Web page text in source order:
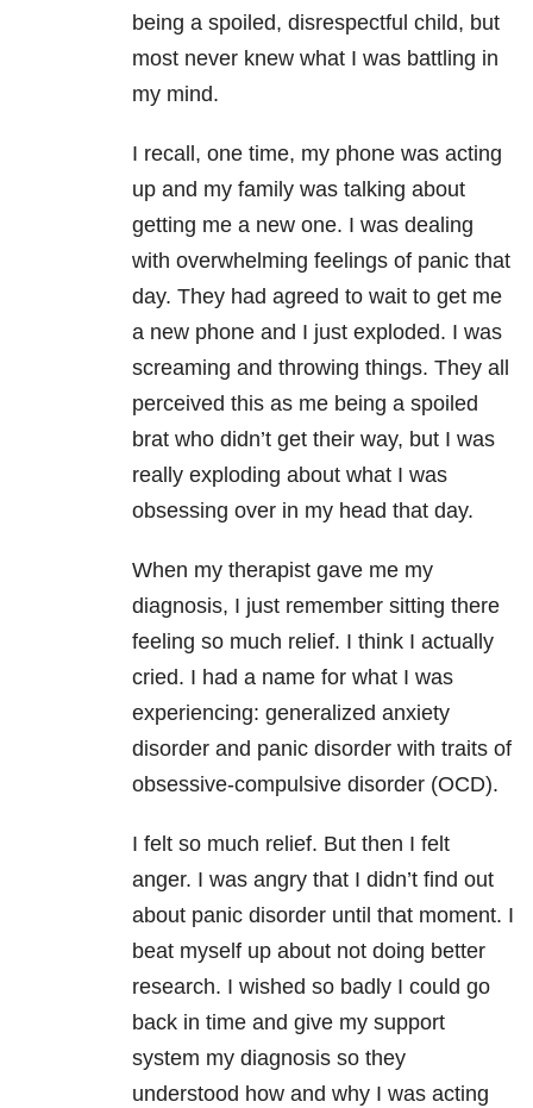
being a spoiled, disrespectful child, but
most never knew what I was battling in
my mind.
I recall, one time, my phone was acting
up and my family was talking about
getting me a new one. I was dealing
with overwhelming feelings of panic that
day. They had agreed to wait to get me
a new phone and I just exploded. I was
screaming and throwing things. They all
perceived this as me being a spoiled
brat who didn’t get their way, but I was
really exploding about what I was
obsessing over in my head that day.
When my therapist gave me my
diagnosis, I just remember sitting there
feeling so much relief. I think I actually
cried. I had a name for what I was
experiencing: generalized anxiety
disorder and panic disorder with traits of
obsessive-compulsive disorder (OCD).
I felt so much relief. But then I felt
anger. I was angry that I didn’t find out
about panic disorder until that moment. I
beat myself up about not doing better
research. I wished so badly I could go
back in time and give my support
system my diagnosis so they
understood how and why I was acting